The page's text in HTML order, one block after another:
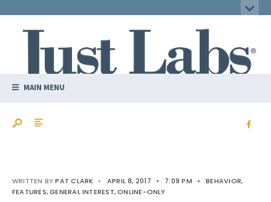
MAIN MENU
WRITTEN BYPAT CLARK • APRIL 8, 2017 • 7:09 PM • BEHAVIOR,
FEATURES,GENERAL INTEREST,ONLINE-ONLY